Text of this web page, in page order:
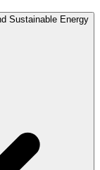
Sustainable Energy